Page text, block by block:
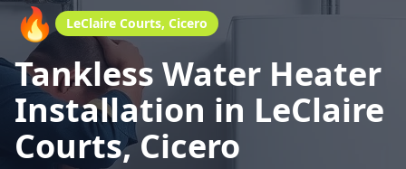
🔥 LeClaire Courts, Cicero
Tankless Water Heater
Installation in LeClaire
Courts, Cicero